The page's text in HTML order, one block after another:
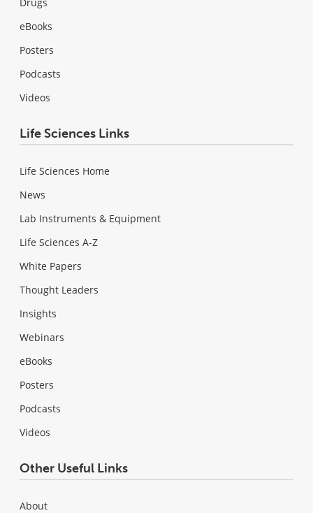
eBooks
Posters
Podcasts
Videos
Life Sciences Links
Life Sciences Home
News
Lab Instruments & Equipment
Life Sciences A-Z
White Papers
Thought Leaders
Insights
Webinars
eBooks
Posters
Podcasts
Videos
Other Useful Links
About